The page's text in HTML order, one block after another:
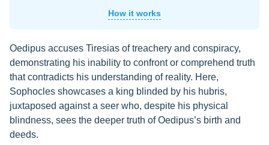
How it works
Oedipus accuses Tiresias of treachery and conspiracy,
demonstrating his inability to confront or comprehend truth
that contradicts his understanding of reality. Here,
Sophocles showcases a king blinded by his hubris,
juxtaposed against a seer who, despite his physical
blindness, sees the deeper truth of Oedipus’s birth and
deeds.